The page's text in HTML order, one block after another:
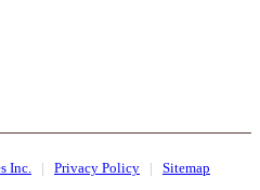
Inc. Privacy Policy Sitemap